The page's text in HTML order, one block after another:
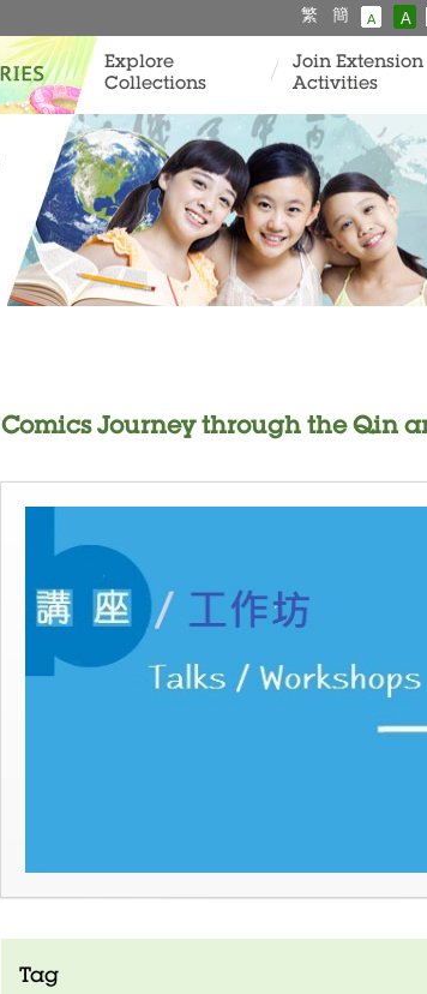
繁 簡 A A
Explore
Collections
Join Extension
Activities
Comics Journey through the Qin
Tag